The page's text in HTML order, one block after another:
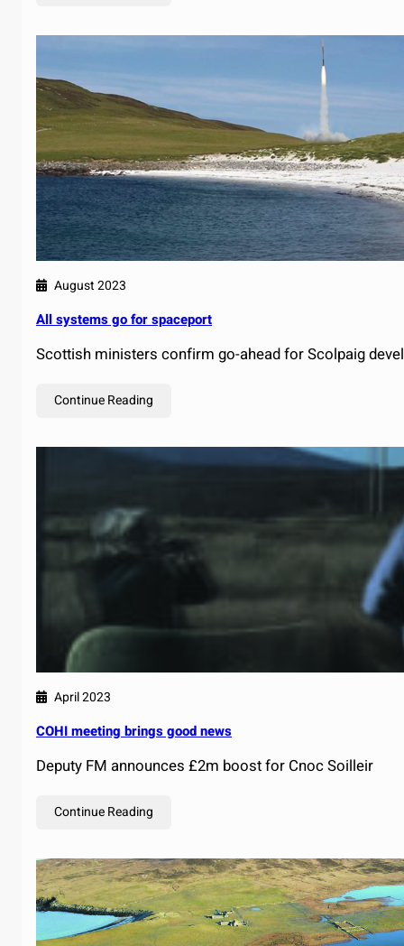
August 2023
All systems go for spaceport
Scottish ministers confirm go-ahead for Scolpaig
Continue Reading
April 2023
COHI meeting brings good news
Deputy FM announces £2m boost for Cnoc Soilleir
Continue Reading